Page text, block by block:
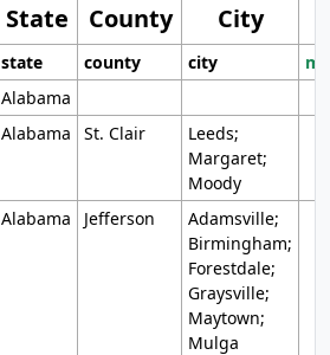
State County City
state county city
Alabama
Alabama St. Clair
Leeds;
Margaret;
Moody
Alabama Jefferson
Adamsville;
Birmingham;
Forestdale;
Graysville;
Maytown;
Mulga